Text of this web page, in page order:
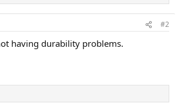
#2
having durability problems.